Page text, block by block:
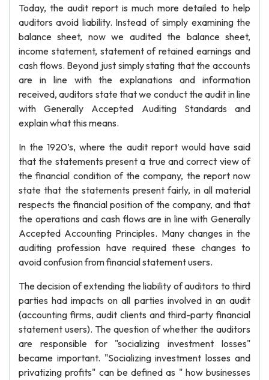
Today, the audit report is much more detailed to help
auditors avoid liability. Instead of simply examining the
balance sheet, now we audited the balance sheet,
income statement, statement of retained earnings and
cash flows. Beyond just simply stating that the accounts
are in line with the explanations and information
received, auditors state that we conduct the audit in line
with Generally Accepted Auditing Standards and
explain what this means.
In the 1920’s, where the audit report would have said
that the statements present a true and correct view of
the financial condition of the company, the report now
state that the statements present fairly, in all material
respects the financial position of the company, and that
the operations and cash flows are in line with Generally
Accepted Accounting Principles. Many changes in the
auditing profession have required these changes to
avoid confusion from financial statement users.
The decision of extending the liability of auditors to third
parties had impacts on all parties involved in an audit
(accounting firms, audit clients and third-party financial
statement users). The question of whether the auditors
are responsible for "socializing investment losses"
became important. "Socializing investment losses and
privatizing profits" can be defined as " how businesses